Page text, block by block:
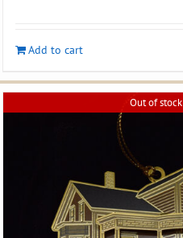
Add to cart
Out of stock